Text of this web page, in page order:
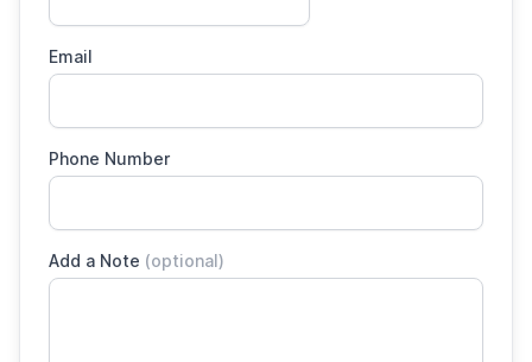
Email
Phone Number
Add a Note (optional)